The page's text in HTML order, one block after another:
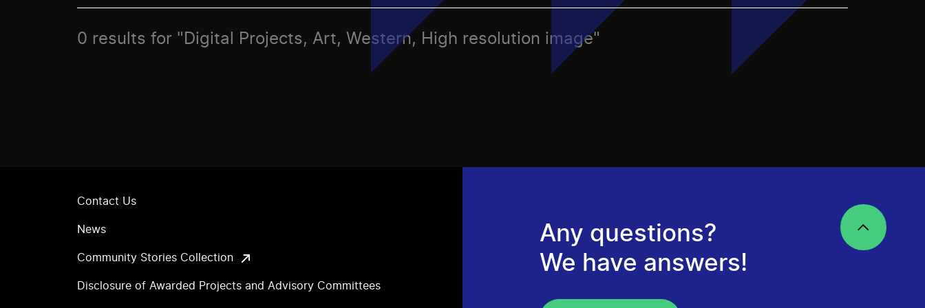
0 results for "Digital Projects, Art, Western, High resolution image"
Contact Us
News
Community Stories Collection
Disclosure of Awarded Projects and Advisory Committees
Any questions?
We have answers!